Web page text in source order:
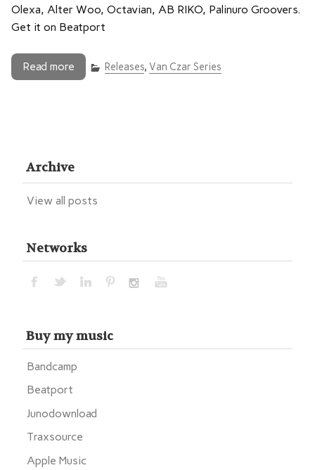
Olexa, Alter Woo, Octavian, AB RIKO, Palinuro Groovers.
Get it on Beatport
Read more Releases, Van Czar Series
Archive
View all posts
Networks
Buy my music
Bandcamp
Beatport
Junodownload
Traxsource
Apple Music